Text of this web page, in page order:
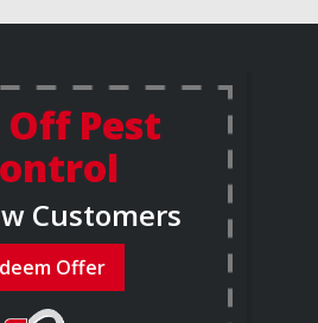
Off Pest
Customers
Offer